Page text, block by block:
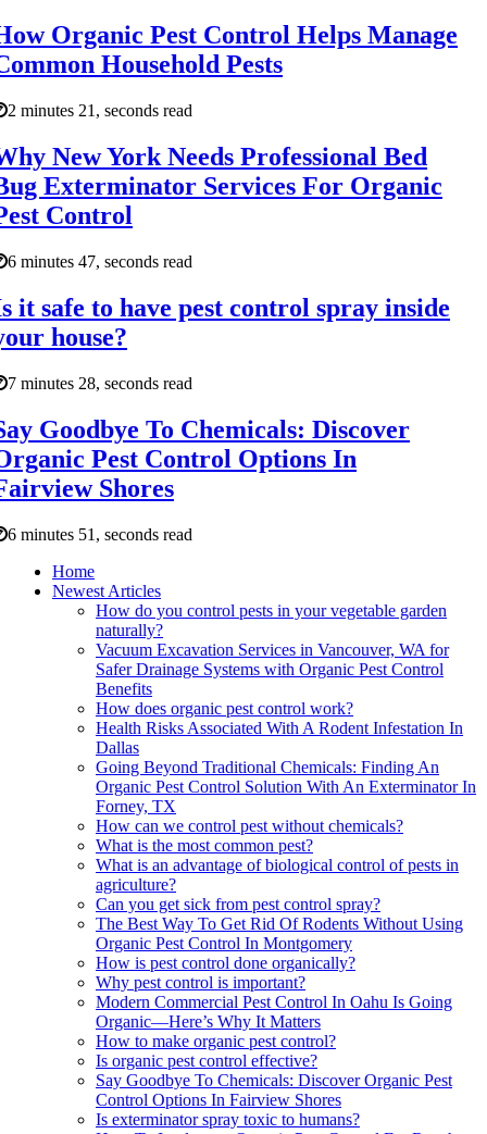
Organic Pest Control Helps Manage
Household Pests
2 minutes 21, seconds read
New York Needs Professional Bed
Exterminator Services For Organic
Control
6 minutes 47, seconds read
it safe to have pest control spray inside
house?
7 minutes 28, seconds read
Goodbye To Chemicals: Discover
Pest Control Options In
Shores
6 minutes 51, seconds read
Home
Newest Articles
How do you control pests in your vegetable garden
naturally?
Vacuum Excavation Services in Vancouver, WA for
Safer Drainage Systems with Organic Pest Control
Benefits
How does organic pest control work?
Health Risks Associated With A Rodent Infestation In
Dallas
Going Beyond Traditional Chemicals: Finding An
Organic Pest Control Solution With An Exterminator In
Forney, TX
How can we control pest without chemicals?
What is the most common pest?
What is an advantage of biological control of pests in
agriculture?
Can you get sick from pest control spray?
The Best Way To Get Rid Of Rodents Without Using
Organic Pest Control In Montgomery
How is pest control done organically?
Why pest control is important?
Modern Commercial Pest Control In Oahu Is Going
Organic—Here’s Why It Matters
How to make organic pest control?
Is organic pest control effective?
Say Goodbye To Chemicals: Discover Organic Pest
Control Options In Fairview Shores
Is exterminator spray toxic to humans?